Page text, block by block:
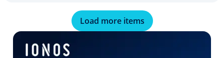
Load more items